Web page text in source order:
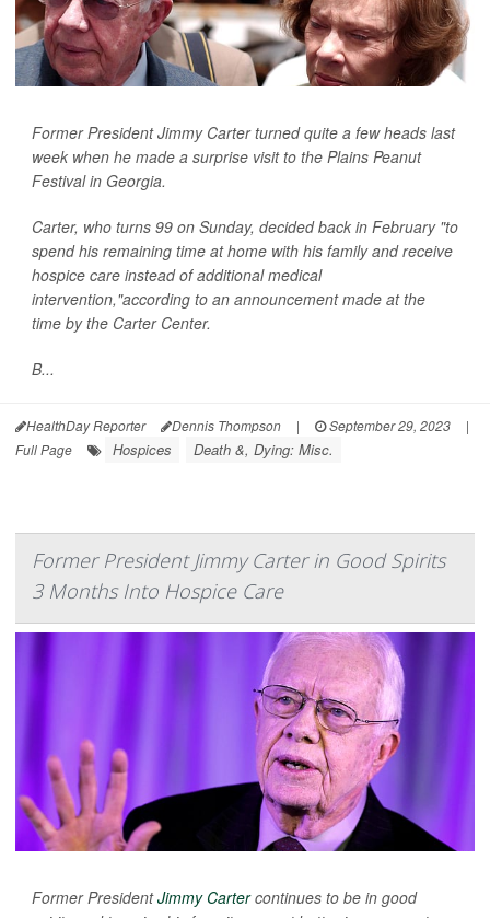
Former President Jimmy Carter turned quite a few heads last
week when he made a surprise visit to the Plains Peanut
Festival in Georgia.
Carter, who turns 99 on Sunday, decided back in February "to
spend his remaining time at home with his family and receive
hospice care instead of additional medical
intervention,"according to an announcement made at the
time by the Carter Center.
B...
HealthDay Reporter Dennis Thompson | September 29, 2023
|
Full Page
Hospices Death &, Dying: Misc.
Former President Jimmy Carter in Good Spirits
3 Months Into Hospice Care
Former PresidentJimmy Cartercontinues to be in good